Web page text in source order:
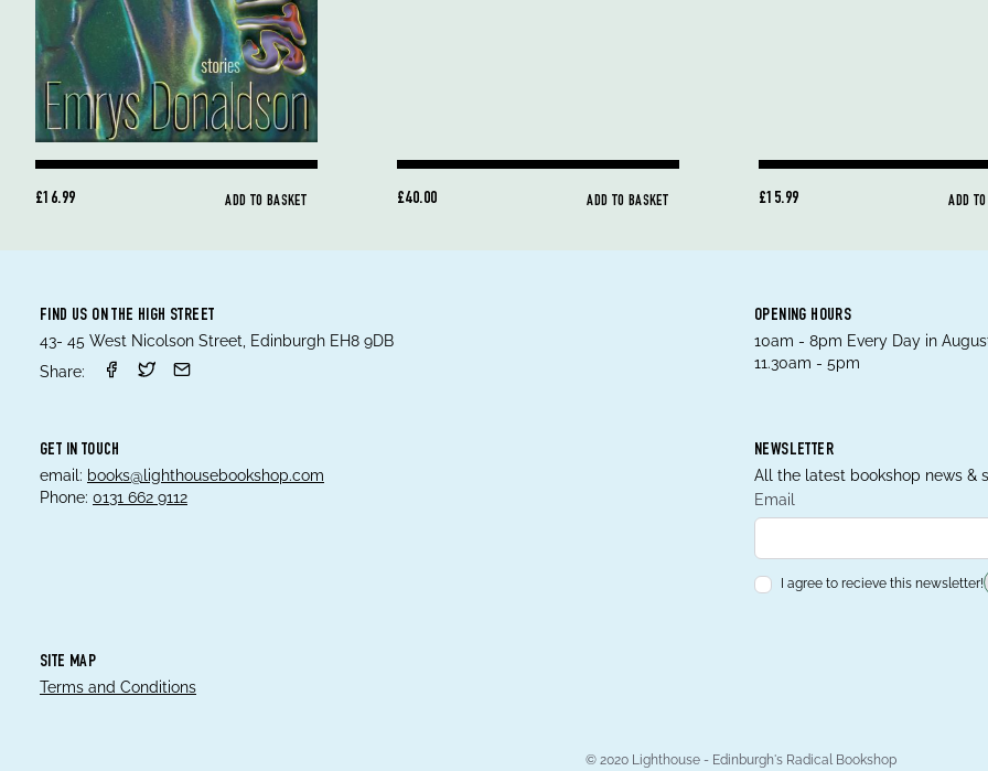
£16.99 ADD TO BASKET £40.00 ADD TO BASKET £15.99 ADD
FIND US ON THE HIGH STREET
43- 45 West Nicolson Street, Edinburgh EH8 9DB
Share:
OPENING HOURS
10am - 8pm Every Day in
11.30am - 5pm
GET IN TOUCH
email: books@lighthousebookshop.com
Phone: 0131 662 9112
NEWSLETTER
All the latest bookshop news &
Email
I agree to recieve this newsletter!
SITE MAP
Terms and Conditions
© 2020 Lighthouse - Edinburgh's Radical Bookshop